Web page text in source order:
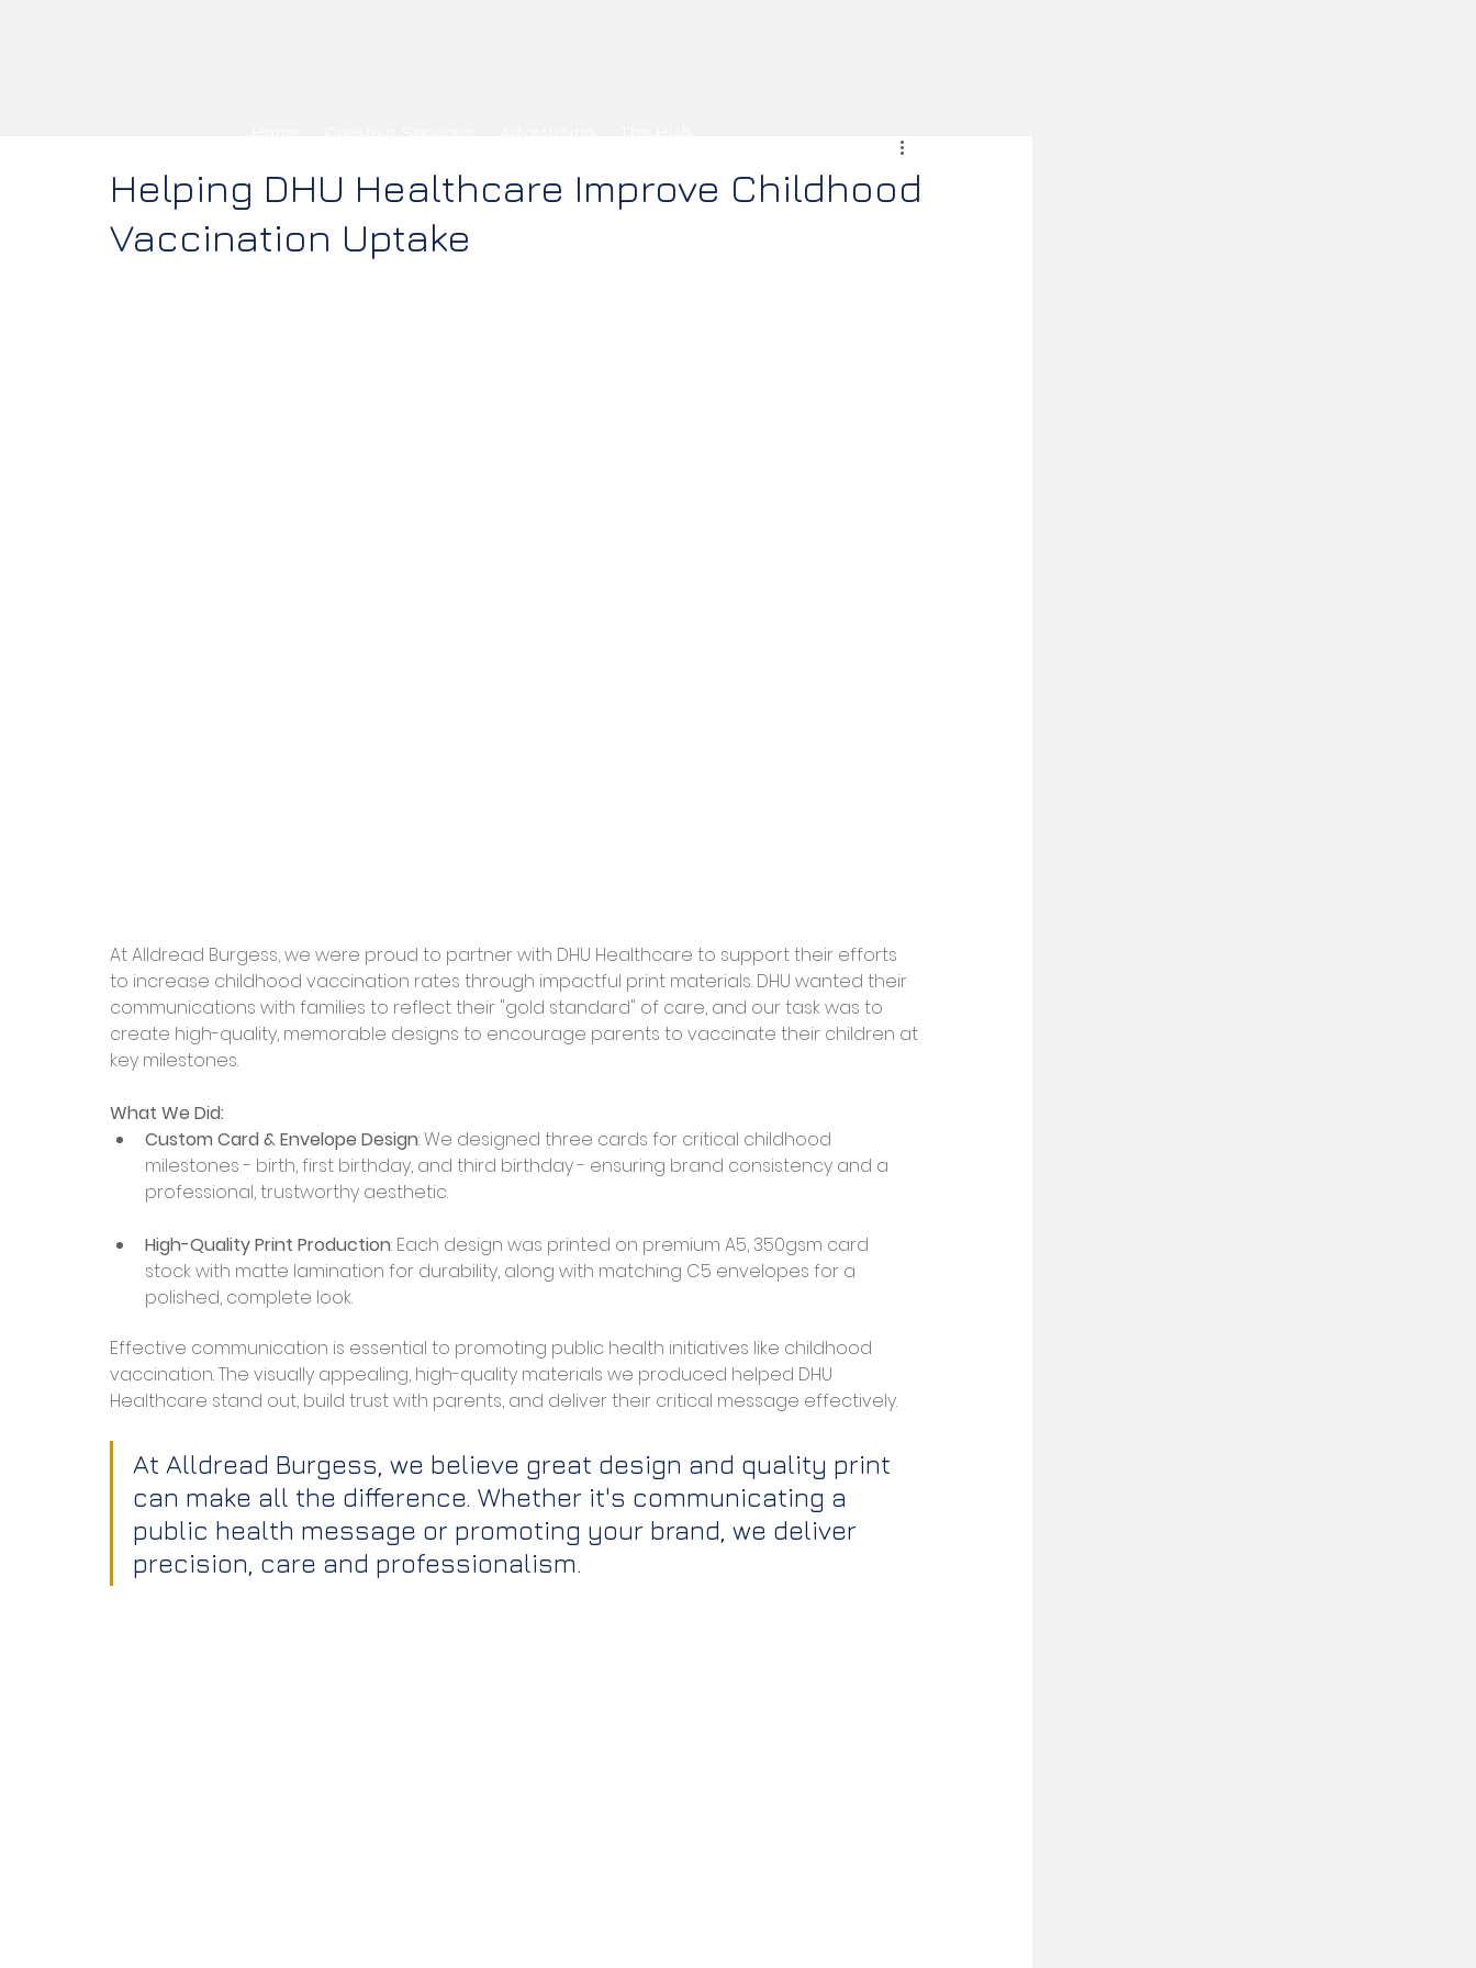
Helping DHU Healthcare Improve Childhood
Vaccination Uptake
At Alldread Burgess, we were proud to partner with DHU Healthcare to support their efforts
to increase childhood vaccination rates through impactful print materials. DHU wanted their
communications with families to reflect their "gold standard" of care, and our task was to
create high-quality, memorable designs to encourage parents to vaccinate their children at
key milestones.
What We Did:
Custom Card & Envelope Design: We designed three cards for critical childhood
milestones - birth, first birthday, and third birthday - ensuring brand consistency and a
professional, trustworthy aesthetic.
High-Quality Print Production: Each design was printed on premium A5, 350gsm card
stock with matte lamination for durability, along with matching C5 envelopes for a
polished, complete look.
Effective communication is essential to promoting public health initiatives like childhood
vaccination. The visually appealing, high-quality materials we produced helped DHU
Healthcare stand out, build trust with parents, and deliver their critical message effectively.
At Alldread Burgess, we believe great design and quality print
can make all the difference. Whether it's communicating a
public health message or promoting your brand, we deliver
precision, care and professionalism.